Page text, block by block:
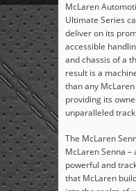
McLaren
Ultimate Series
deliver on its
accessible
and chassis of a
result is a
than any
providing its
unparalleled
The McLaren
McLaren Senna
powerful and
that McLaren